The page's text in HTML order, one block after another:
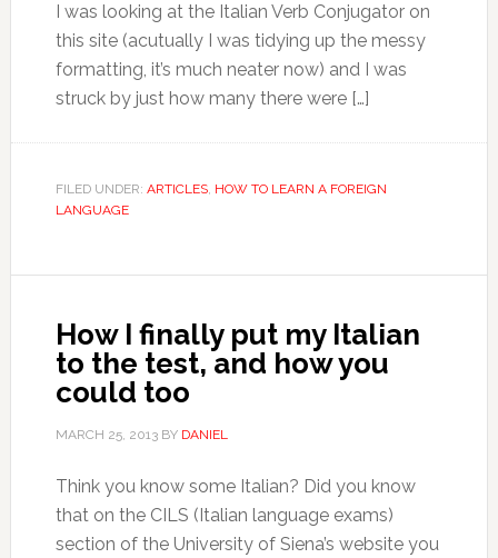
I was looking at the Italian Verb Conjugator on
this site (acutually I was tidying up the messy
formatting, it’s much neater now) and I was
struck by just how many there were […]
FILED UNDER: ARTICLES, HOW TO LEARN A FOREIGN
LANGUAGE
How I finally put my Italian
to the test, and how you
could too
MARCH 25, 2013BY DANIEL
Think you know some Italian? Did you know
that on the CILS (Italian language exams)
section of the University of Siena’s website you